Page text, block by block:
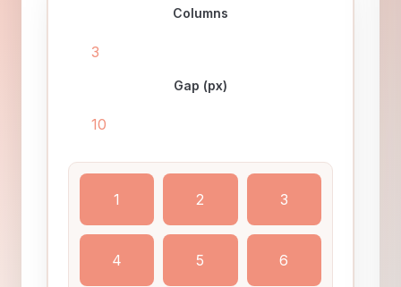
Columns
Gap (px)
1 2 3
4 5 6